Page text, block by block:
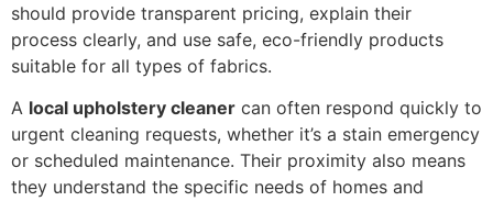
should provide transparent pricing, explain their
process clearly, and use safe, eco-friendly products
suitable for all types of fabrics.
A local upholstery cleaner can often respond quickly to
urgent cleaning requests, whether it’s a stain emergency
or scheduled maintenance. Their proximity also means
they understand the specific needs of homes and